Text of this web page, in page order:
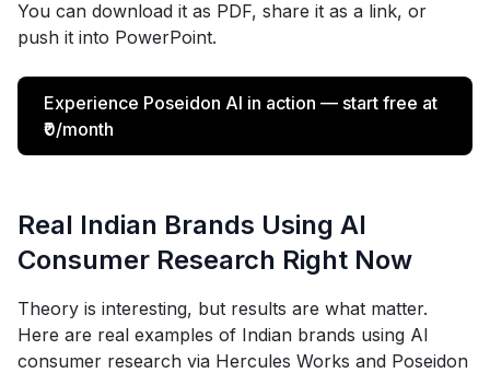
You can download it as PDF, share it as a link, or
push it into PowerPoint.
Experience Poseidon AI in action — start free at
₹0/month
Real Indian Brands Using AI
Consumer Research Right Now
Theory is interesting, but results are what matter.
Here are real examples of Indian brands using AI
consumer research via Hercules Works and Poseidon